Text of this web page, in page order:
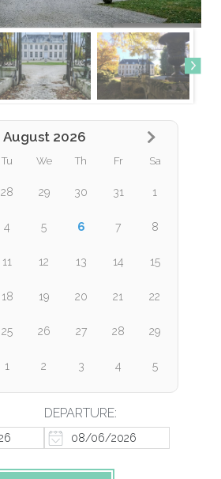
August 2026
Tu We Th Fr Sa
28 29 30 31 1
4 5 6 7 8
11 12 13 14 15
18 19 20 21 22
25 26 27 28 29
1 2 3 4 5
DEPARTURE: